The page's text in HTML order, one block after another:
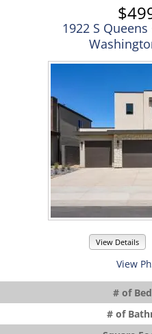
1922 S
View Details
View
# of
# of